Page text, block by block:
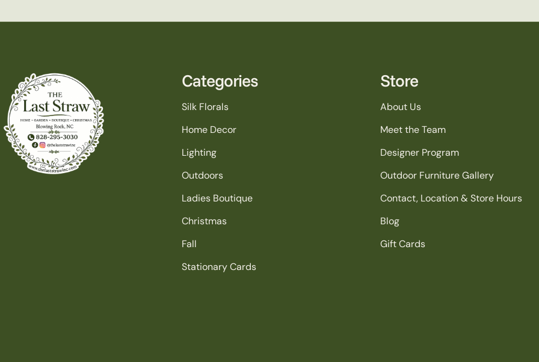
Categories
Silk Florals
Home Decor
Lighting
Outdoors
Ladies Boutique
Christmas
Fall
Stationary Cards
Store
About Us
Meet the Team
Designer Program
Outdoor Furniture Gallery
Contact, Location & Store Hours
Blog
Gift Cards